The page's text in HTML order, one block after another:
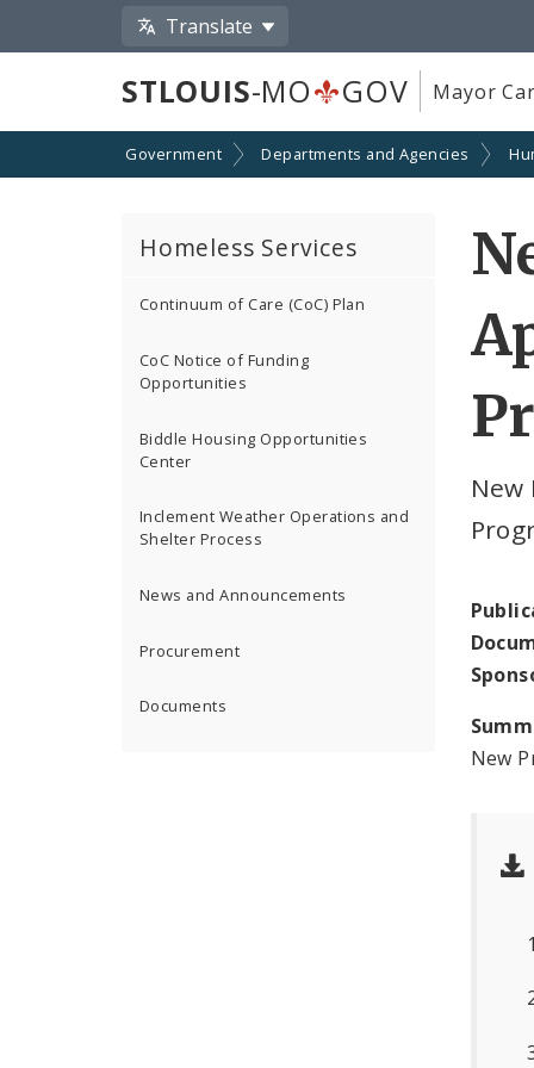
Translate
STLOUIS-MO GOV Mayor
Government Departments and Agencies
Homeless Services
Continuum of Care (CoC) Plan
CoC Notice of Funding
Opportunities
Biddle Housing Opportunities
Center
Inclement Weather Operations and
Shelter Process
News and Announcements
Procurement
Documents
New